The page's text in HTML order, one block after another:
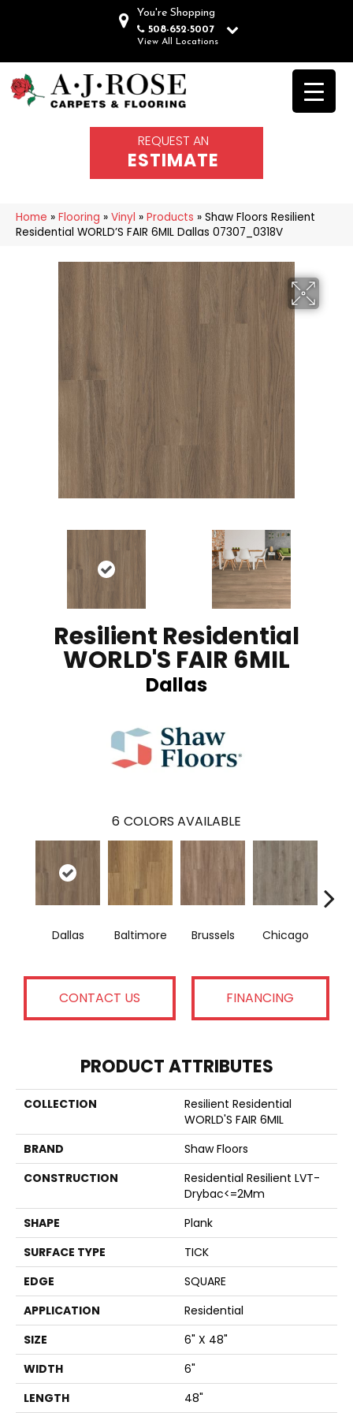
You're Shopping
508-652-5007
View All Locations
REQUEST AN
ESTIMATE
Home » Flooring » Vinyl » Products » Shaw Floors Resilient
Residential WORLD’S FAIR 6MIL Dallas 07307_0318V
Resilient Residential
WORLD'S FAIR 6MIL
Dallas
6 COLORS AVAILABLE
Dallas Baltimore Brussels Chicago
CONTACT US FINANCING
PRODUCT ATTRIBUTES
COLLECTION
Resilient Residential
WORLD'S FAIR 6MIL
BRAND
Shaw Floors
CONSTRUCTION
Residential Resilient LVT-
Drybac<=2Mm
SHAPE
Plank
SURFACE TYPE
TICK
EDGE
SQUARE
APPLICATION
Residential
SIZE
6" X 48"
WIDTH
6"
LENGTH
48"